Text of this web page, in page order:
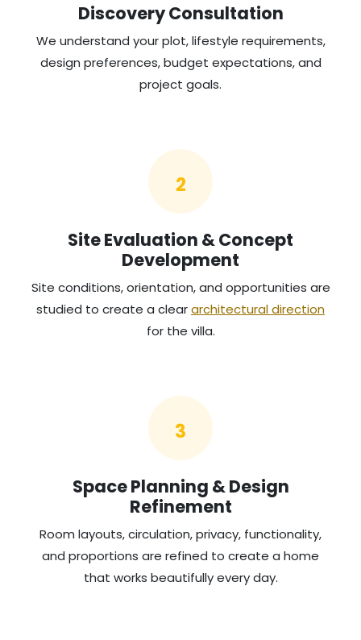
Discovery Consultation
We understand your plot, lifestyle requirements,
design preferences, budget expectations, and
project goals.
2
Site Evaluation & Concept
Development
Site conditions, orientation, and opportunities are
studied to create a cleararchitectural direction
for the villa.
3
Space Planning & Design
Refinement
Room layouts, circulation, privacy, functionality,
and proportions are refined to create a home
that works beautifully every day.